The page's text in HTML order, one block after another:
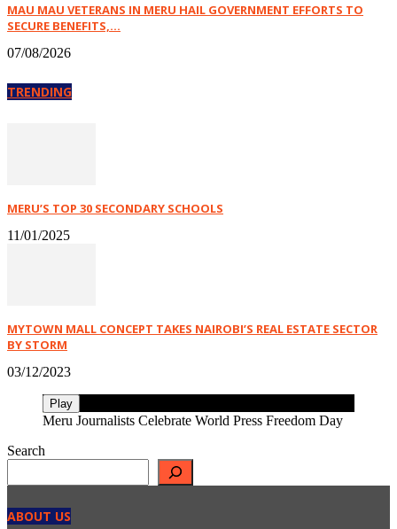
MAU MAU VETERANS IN MERU HAIL GOVERNMENT EFFORTS TO
SECURE BENEFITS,...
07/08/2026
TRENDING
MERU’S TOP 30 SECONDARY SCHOOLS
11/01/2025
MYTOWN MALL CONCEPT TAKES NAIROBI’S REAL ESTATE SECTOR
BY STORM
03/12/2023
Play
Meru Journalists Celebrate World Press Freedom Day
Search
ABOUT US